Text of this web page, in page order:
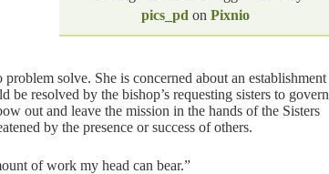
pics_pd onPixnio
solve. She is concerned about an establishment
be resolved by the bishop’s requesting sisters to govern
out and leave the mission in the hands of the Sisters
by the presence or success of others.
of work my head can bear.”